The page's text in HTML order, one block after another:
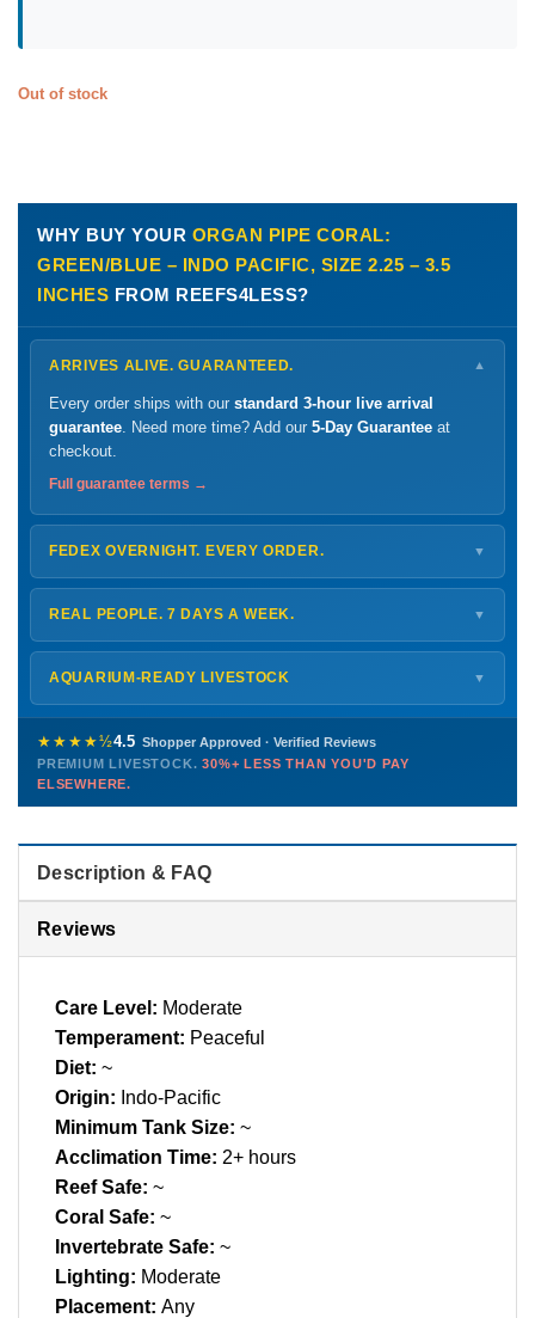
Out of stock
WHY BUY YOUR ORGAN PIPE CORAL:
GREEN/BLUE – INDO PACIFIC, SIZE 2.25 – 3.5
INCHES FROM REEFS4LESS?
ARRIVES ALIVE. GUARANTEED. ▼
Every order ships with our standard 3-hour live arrival
guarantee . Need more time? Add our 5-Day Guarantee at
checkout.
Full guarantee terms →
FEDEX OVERNIGHT. EVERY ORDER. ▼
ShipsMonday – Thursdayfor next-day arrival at your nearest
FedEx Hold location — typically ready by
Shipping details →
REAL PEOPLE. 7 DAYS A WEEK. ▼
Monday – Friday8 AM – 9 PM
Saturday 12 PM – 4 PM
772-222-3808
PHONE CHAT EMAIL TEXT
Contact us →
AQUARIUM-READY LIVESTOCK ▼
Healthy, stable animals from vetted suppliers — inspected
before packing, shipped overnight. Decades of experience built
this model so we can deliver premium livestock at30%+ less
than you'd pay elsewhere.
★★★★½4.5 Shopper Approved · Verified Reviews
PREMIUM LIVESTOCK.30%+ LESS THAN YOU'D PAY
ELSEWHERE.
Description & FAQ
Reviews
Care Level: Moderate
Temperament: Peaceful
Diet: ~
Origin: Indo-Pacific
Minimum Tank Size: ~
Acclimation Time: 2+ hours
Reef Safe: ~
Coral Safe: ~
Invertebrate Safe: ~
Lighting: Moderate
Placement: Any